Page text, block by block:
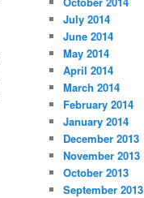
July 2014
June 2014
May 2014
April 2014
March 2014
February 2014
January 2014
December 2013
November 2013
October 2013
September 2013